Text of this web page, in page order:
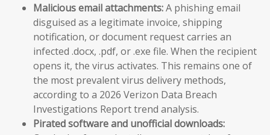
Malicious email attachments:A phishing email
disguised as a legitimate invoice, shipping
notification, or document request carries an
infected .docx, .pdf, or .exe file. When the recipient
opens it, the virus activates. This remains one of
the most prevalent virus delivery methods,
according to a 2026 Verizon Data Breach
Investigations Report trend analysis.
Pirated software and unofficial downloads: